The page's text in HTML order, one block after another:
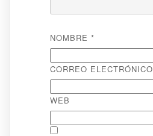
NOMBRE *
CORREO ELECTRÓNICO
WEB